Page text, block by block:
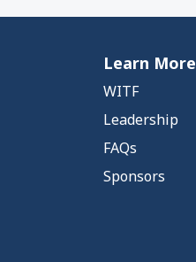
Learn More
WITF
Leadership
FAQs
Sponsors